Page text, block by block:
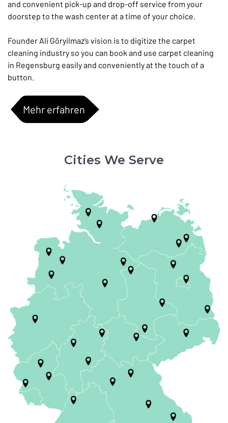
and convenient pick-up and drop-off service from your
doorstep to the wash center at a time of your choice.
Founder Ali Göryilmaz’s vision is to digitize the carpet
cleaning industry so you can book and use carpet cleaning
in Regensburg easily and conveniently at the touch of a
button.
Mehr erfahren
Cities We Serve